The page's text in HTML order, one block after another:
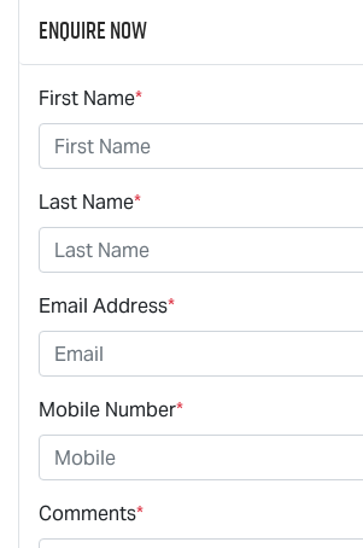
Enquire Now
First Name*
Last Name*
Email Address*
Mobile Number*
Comments*